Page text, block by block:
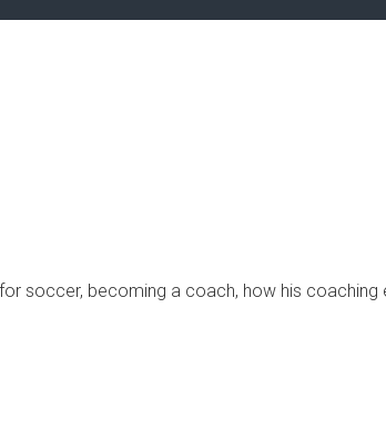
soccer, becoming a coach, how his coaching